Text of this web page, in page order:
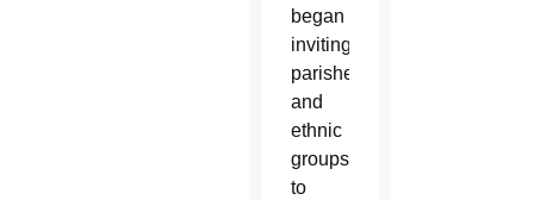
began
inviting
parishes
and
ethnic
groups
to